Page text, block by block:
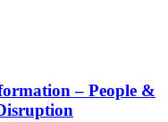
– People &